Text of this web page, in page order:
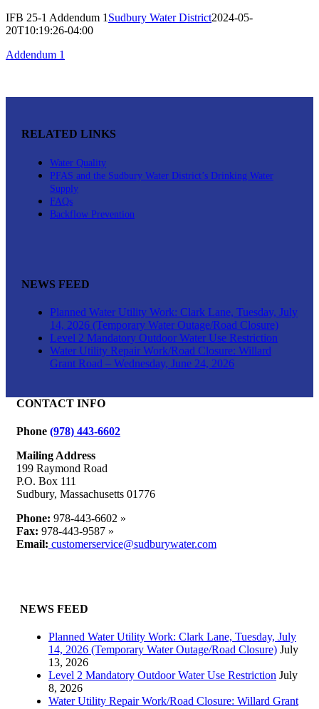
IFB 25-1 Addendum 1 Sudbury Water District2024-05-
20T10:19:26-04:00
Addendum 1
RELATED LINKS
Water Quality
PFAS and the Sudbury Water District’s Drinking Water
Supply
FAQs
Backflow Prevention
NEWS FEED
Planned Water Utility Work: Clark Lane, Tuesday, July
14, 2026 (Temporary Water Outage/Road Closure)
Level 2 Mandatory Outdoor Water Use Restriction
Water Utility Repair Work/Road Closure: Willard
Grant Road – Wednesday, June 24, 2026
CONTACT INFO
Phone (978) 443-6602
Mailing Address
199 Raymond Road
P.O. Box 111
Sudbury, Massachusetts 01776
Phone: 978-443-6602 »
Fax: 978-443-9587 »
Email: customerservice@sudburywater.com
NEWS FEED
Planned Water Utility Work: Clark Lane, Tuesday, July
14, 2026 (Temporary Water Outage/Road Closure) July
13, 2026
Level 2 Mandatory Outdoor Water Use Restriction July
8, 2026
Water Utility Repair Work/Road Closure: Willard Grant